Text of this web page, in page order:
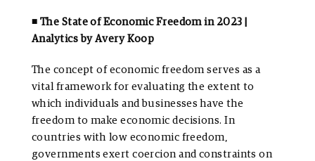
◾ The State of Economic Freedom in 2023 |
Analytics by Avery Koop
The concept of economic freedom serves as a
vital framework for evaluating the extent to
which individuals and businesses have the
freedom to make economic decisions. In
countries with low economic freedom,
governments exert coercion and constraints on